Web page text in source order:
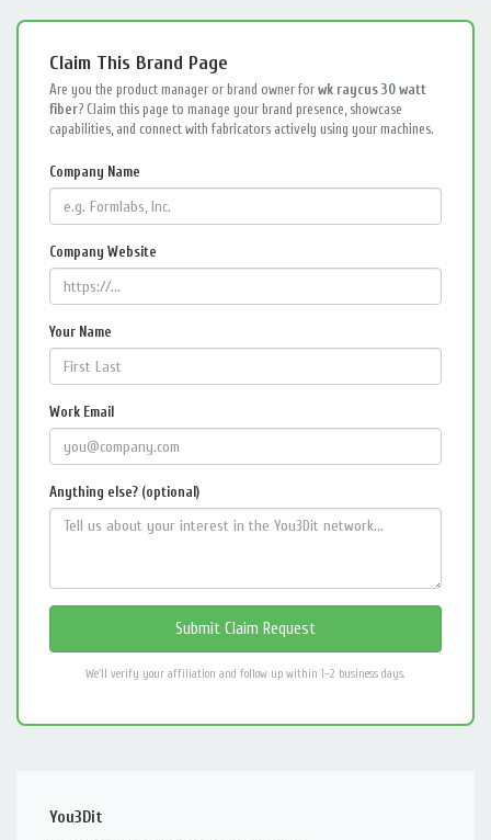
Claim This Brand Page
Are you the product manager or brand owner for wk raycus 30 watt
fiber? Claim this page to manage your brand presence, showcase
capabilities, and connect with fabricators actively using your machines.
Company Name
Company Website
Your Name
Work Email
Anything else? (optional)
We'll verify your affiliation and follow up within 1–2 business days.
You3Dit